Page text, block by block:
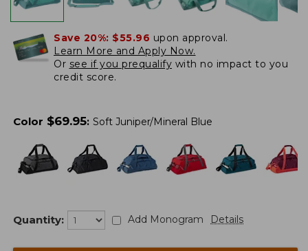
Save 20%: $55.96 upon approval.
Learn More and Apply Now.
Or see if you prequalify with no impact to you
credit score.
Color $69.95: Soft Juniper/Mineral Blue
Quantity: Add Monogram Details